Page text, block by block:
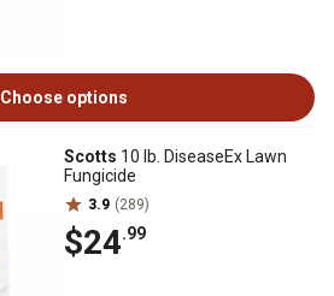
Choose options
Scotts 10 lb. DiseaseEx Lawn
Fungicide
3.9 (289)
$24.99